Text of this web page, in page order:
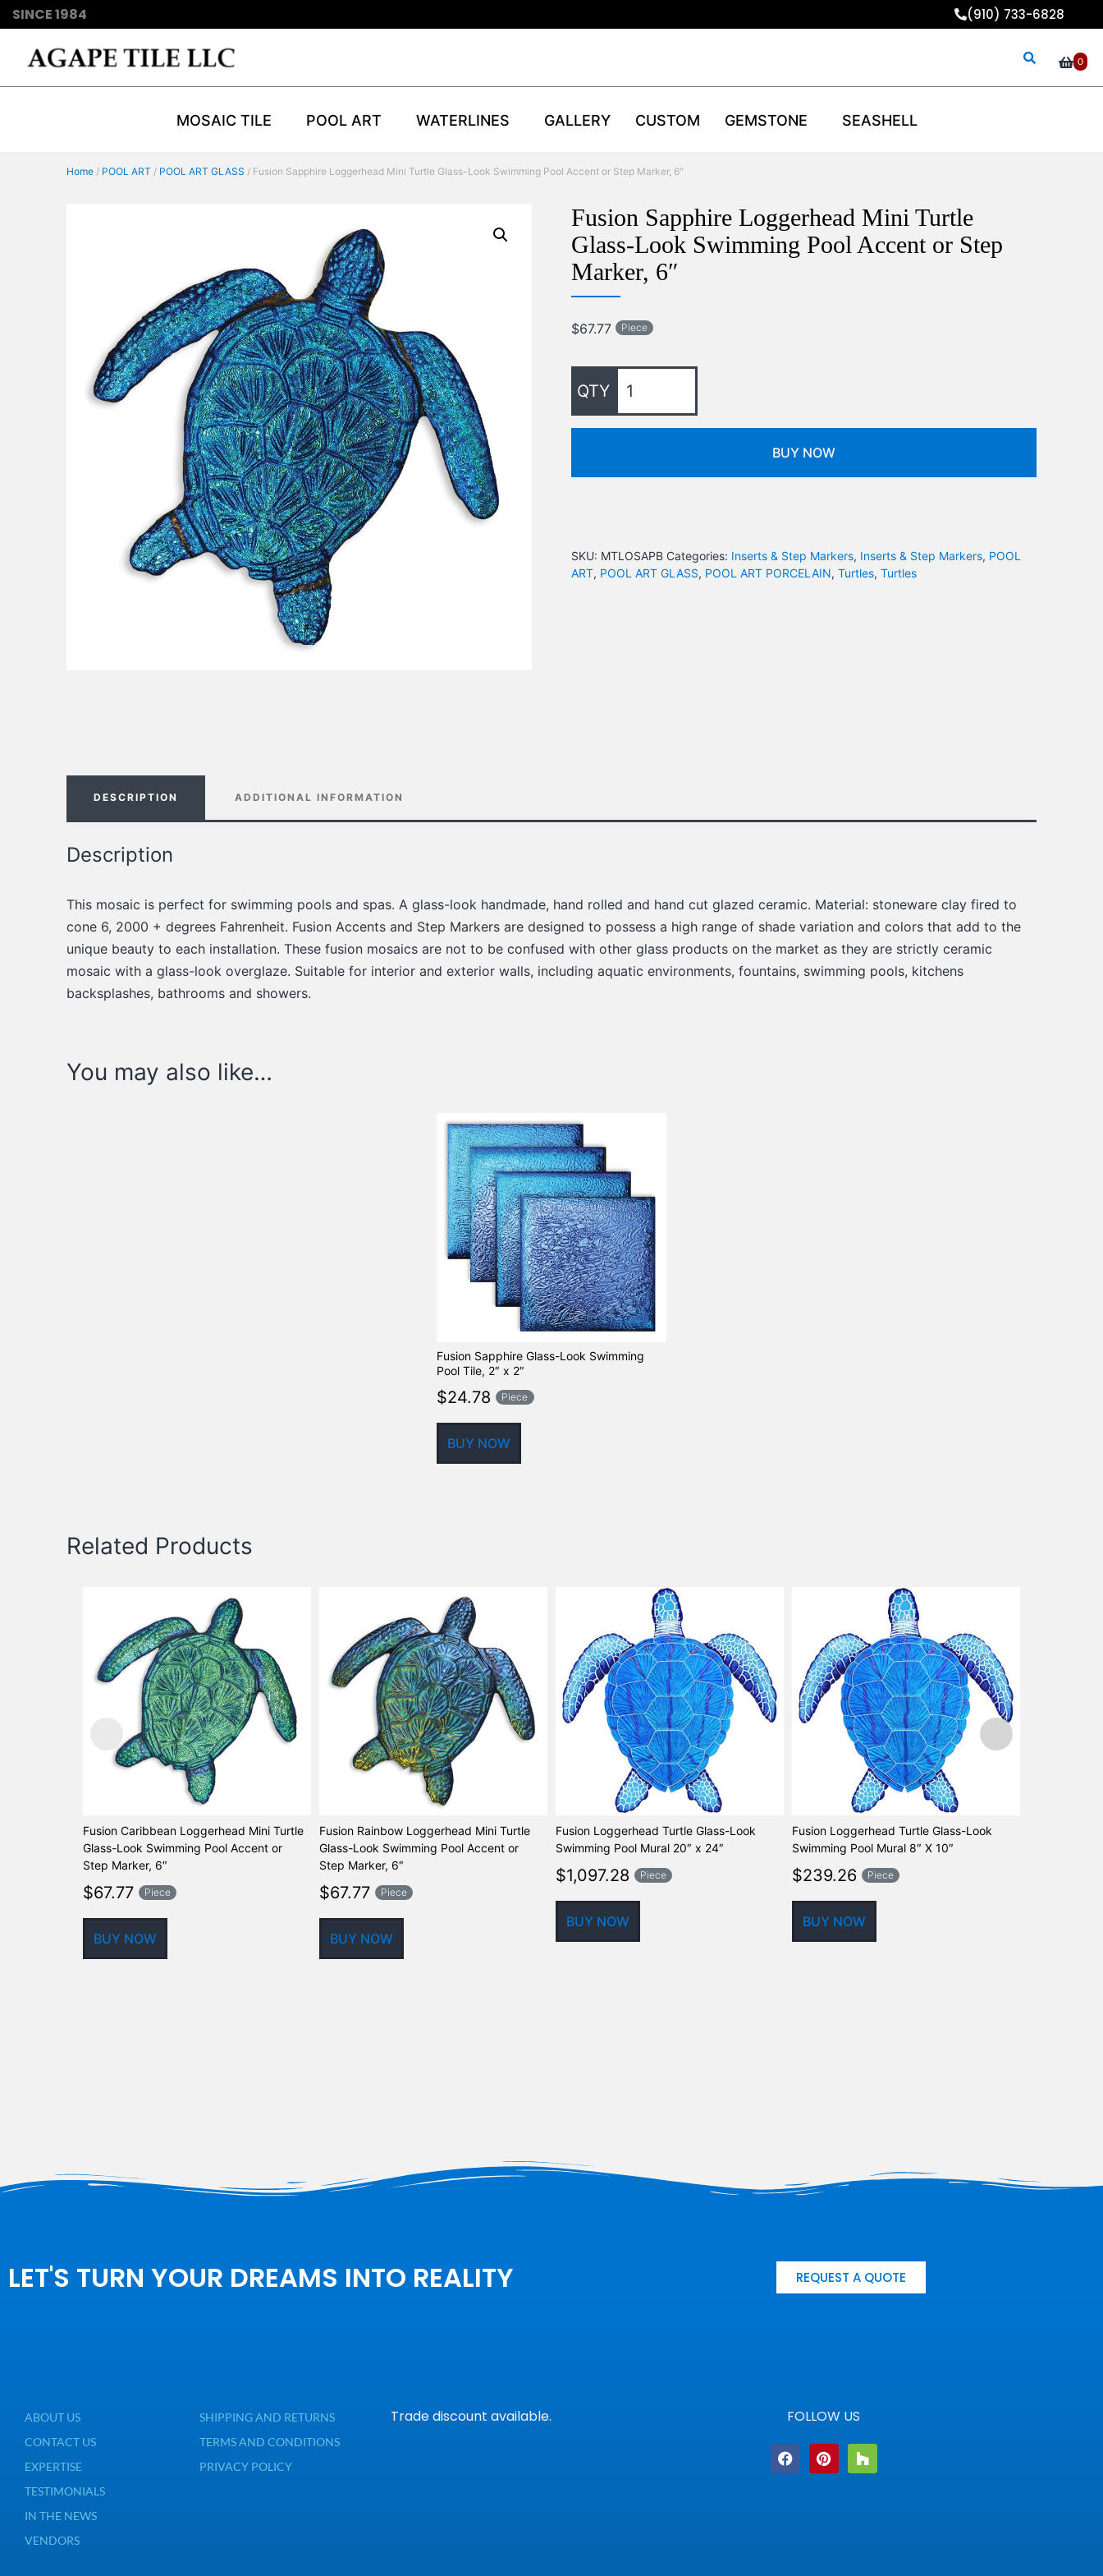
SINCE 1984 (910) 733-6828
0
MOSAIC TILE POOL ART WATERLINES GALLERY CUSTOM GEMSTONE SEASHELL
Home/ POOL ART / POOL ART GLASS / Fusion Sapphire Loggerhead Mini Turtle Glass-Look Swimming Pool Accent or Step Marker, 6″
Fusion Sapphire Loggerhead Mini Turtle
Glass-Look Swimming Pool Accent or Step
Marker, 6″
$67.77 Piece
BUY NOW
SKU: MTLOSAPB Categories: Inserts & Step Markers, Inserts & Step Markers, POOL
ART, POOL ART GLASS, POOL ART PORCELAIN, Turtles, Turtles
DESCRIPTION ADDITIONAL INFORMATION
Description
This mosaic is perfect for swimming pools and spas. A glass-look handmade, hand rolled and hand cut glazed ceramic. Material: stoneware clay fired to
cone 6, 2000 + degrees Fahrenheit. Fusion Accents and Step Markers are designed to possess a high range of shade variation and colors that add to the
unique beauty to each installation. These fusion mosaics are not to be confused with other glass products on the market as they are strictly ceramic
mosaic with a glass-look overglaze. Suitable for interior and exterior walls, including aquatic environments, fountains, swimming pools, kitchens
backsplashes, bathrooms and showers.
You may also like…
Fusion Sapphire Glass-Look Swimming
Pool Tile, 2″ x 2″
$24.78 Piece
BUY NOW
Related Products
Fusion Caribbean Loggerhead Mini Turtle
Glass-Look Swimming Pool Accent or
Step Marker, 6″
$67.77 Piece
BUY NOW
Fusion Rainbow Loggerhead Mini Turtle
Glass-Look Swimming Pool Accent or
Step Marker, 6″
$67.77 Piece
BUY NOW
Fusion Loggerhead Turtle Glass-Look
Swimming Pool Mural 20″ x 24″
$1,097.28 Piece
BUY NOW
Fusion Loggerhead Turtle Glass-Look
Swimming Pool Mural 8″ X 10″
$239.26 Piece
BUY NOW
LET'S TURN YOUR DREAMS INTO REALITY REQUEST A QUOTE
ABOUT US
CONTACT US
EXPERTISE
TESTIMONIALS
IN THE NEWS
VENDORS
SHIPPING AND RETURNS
TERMS AND CONDITIONS
PRIVACY POLICY
Trade discount available. FOLLOW US